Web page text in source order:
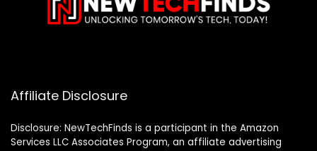
Affiliate Disclosure
Disclosure: NewTechFinds is a participant in the Amazon
Services LLC Associates Program, an affiliate advertising